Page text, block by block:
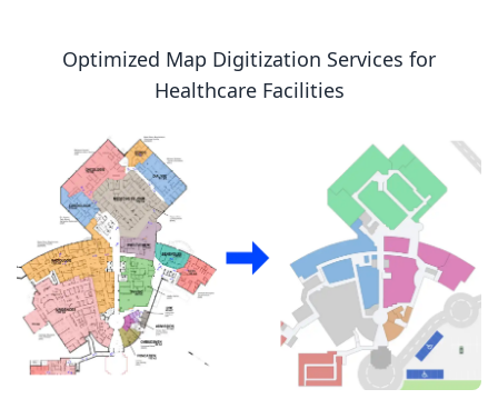
Optimized Map Digitization Services for
Healthcare Facilities